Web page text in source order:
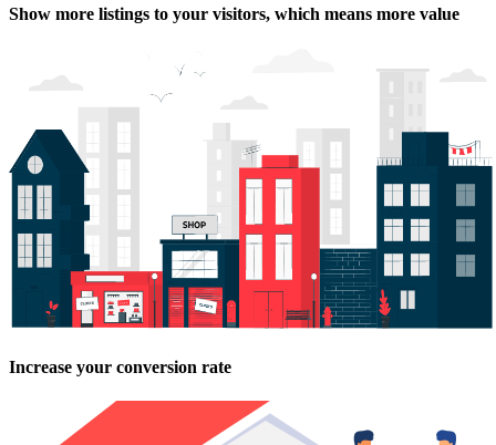
Show more listings to your visitors, which means more value
Increase your conversion rate